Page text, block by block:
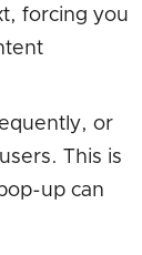
forcing you
or
This is
up can